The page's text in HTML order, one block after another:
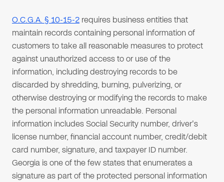
O.C.G.A. § 10-15-2 requires business entities that
maintain records containing personal information of
customers to take all reasonable measures to protect
against unauthorized access to or use of the
information, including destroying records to be
discarded by shredding, burning, pulverizing, or
otherwise destroying or modifying the records to make
the personal information unreadable. Personal
information includes Social Security number, driver's
license number, financial account number, credit/debit
card number, signature, and taxpayer ID number.
Georgia is one of the few states that enumerates a
signature as part of the protected personal information